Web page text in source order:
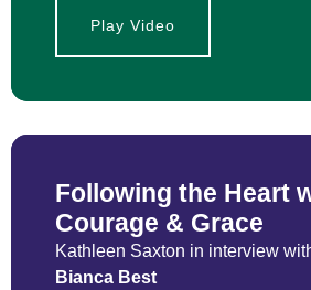
Play Video
Following the Heart
Courage & Grace
Kathleen Saxton in interview
Bianca Best